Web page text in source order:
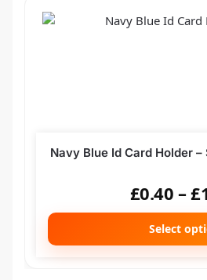
Navy Blue Id Card Holder
£0.40 –£
Select